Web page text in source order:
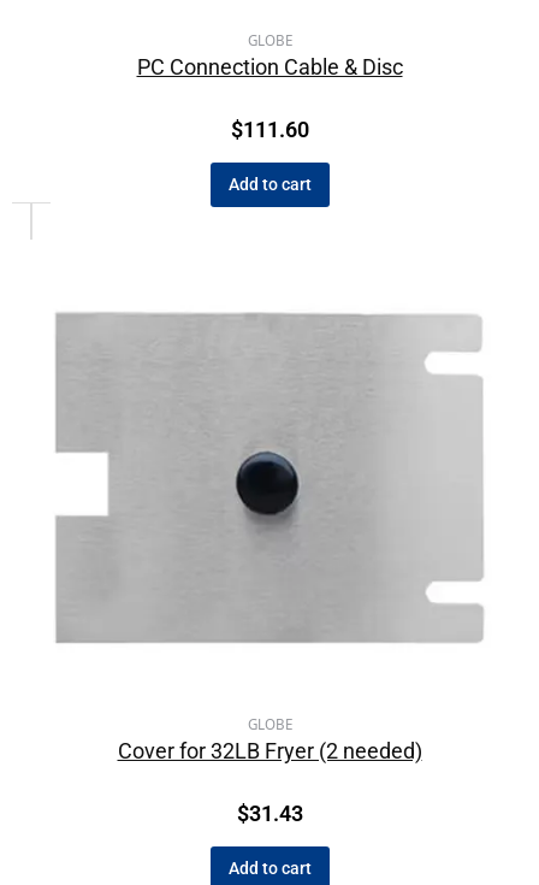
GLOBE
PC Connection Cable & Disc
$111.60
Add to cart
GLOBE
Cover for 32LB Fryer (2 needed)
$31.43
Add to cart